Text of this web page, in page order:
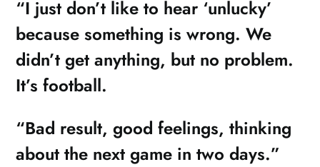
“I just don’t like to hear ‘unlucky’
because something is wrong. We
didn’t get anything, but no problem.
It’s football.
“Bad result, good feelings, thinking
about the next game in two days.”